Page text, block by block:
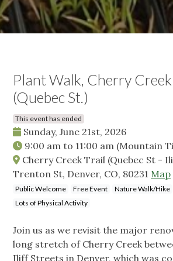
Plant Walk, Cherry
(Quebec St.)
This event has ended
Sunday, June 21st, 2026
9:00 am to 11:00 am (Mountain
Cherry Creek Trail (Quebec St -
Trenton St, Denver, CO, 80231 Map
Public Welcome Free Event Nature Walk/Hike
Lots of Physical Activity
Join us as we revisit the major
long stretch of Cherry Creek
Iliff Streets in Denver, which was